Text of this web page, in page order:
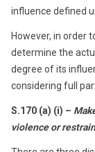
influence defined
However, in order
determine the
degree of its
considering full
S.170 (a) (i) –
violence or